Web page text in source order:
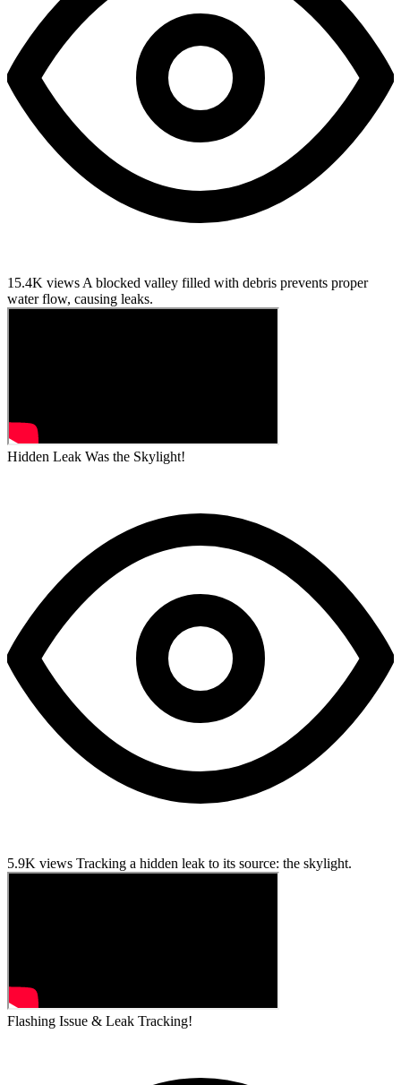
15.4K views A blocked valley filled with debris prevents proper
water flow, causing leaks.
Hidden Leak Was the Skylight!
5.9K views Tracking a hidden leak to its source: the skylight.
Flashing Issue & Leak Tracking!